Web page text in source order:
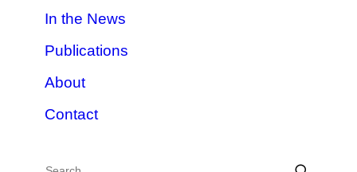
In the News
Publications
About
Contact